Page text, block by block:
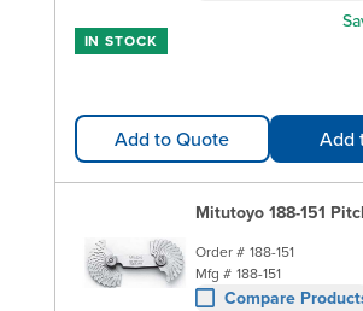
IN STOCK
Add to Quote Add
Mitutoyo 188-151
Order # 188-151
Mfg # 188-151
Compare